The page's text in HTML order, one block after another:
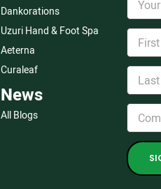
Dankorations
Uzuri Hand & Foot Spa
Aeterna
Curaleaf
News
All Blogs